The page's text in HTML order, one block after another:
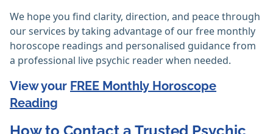
We hope you find clarity, direction, and peace through
our services by taking advantage of our free monthly
horoscope readings and personalised guidance from
a professional live psychic reader when needed.
View your FREE Monthly Horoscope
Reading